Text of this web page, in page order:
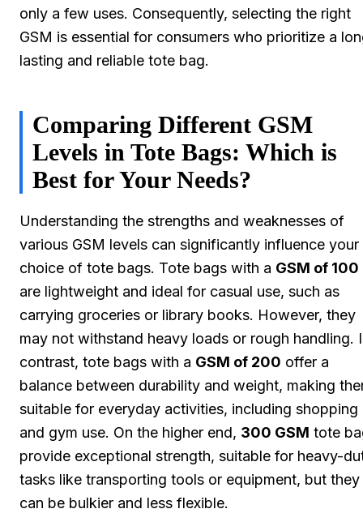
only a few uses. Consequently, selecting the right
GSM is essential for consumers who prioritize a
lasting and reliable tote bag.
Comparing Different GSM
Levels in Tote Bags: Which is
Best for Your Needs?
Understanding the strengths and weaknesses of
various GSM levels can significantly influence your
choice of tote bags. Tote bags with a GSM of 100
are lightweight and ideal for casual use, such as
carrying groceries or library books. However, they
may not withstand heavy loads or rough handling.
contrast, tote bags with a GSM of 200 offer a
balance between durability and weight, making
suitable for everyday activities, including shopping
and gym use. On the higher end, 300 GSM tote
provide exceptional strength, suitable for heavy-
tasks like transporting tools or equipment, but they
can be bulkier and less flexible.